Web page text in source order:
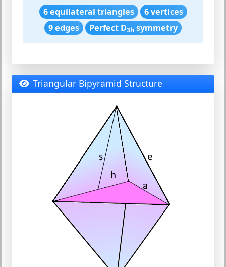
6 equilateral triangles
6 vertices
9 edges
Perfect D3h symmetry
Triangular Bipyramid Structure